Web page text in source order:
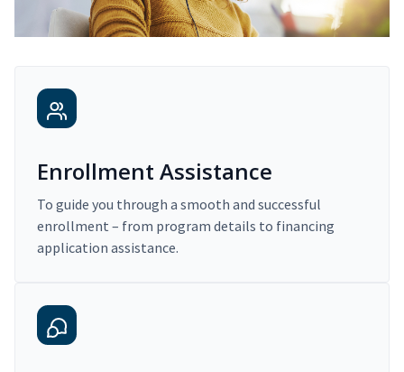
Enrollment Assistance
To guide you through a smooth and successful
enrollment – from program details to financing
application assistance.